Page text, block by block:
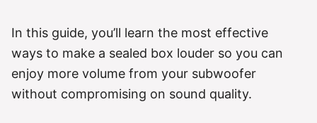
In this guide, you’ll learn the most effective
ways to make a sealed box louder so you can
enjoy more volume from your subwoofer
without compromising on sound quality.